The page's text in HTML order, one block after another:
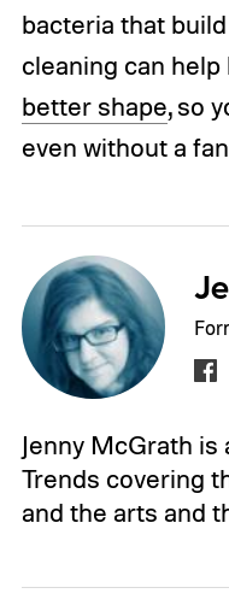
bacteria that
cleaning can
better shape, so
even without a
Jenny McGrath
Trends covering
and the arts and